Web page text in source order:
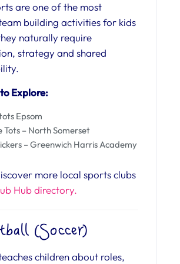
are one of the most
building activities for kids
naturally require
strategy and shared
Explore:
Epsom
Tots – North Somerset
– Greenwich Harris Academy
more local sports clubs
Hub directory.
(Soccer)
children about roles,